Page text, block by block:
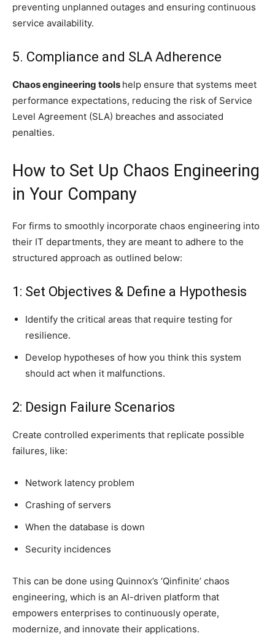
preventing unplanned outages and ensuring continuous
service availability.
5. Compliance and SLA Adherence
Chaos engineering tools help ensure that systems meet
performance expectations, reducing the risk of Service
Level Agreement (SLA) breaches and associated
penalties.
How to Set Up Chaos Engineering
in Your Company
For firms to smoothly incorporate chaos engineering into
their IT departments, they are meant to adhere to the
structured approach as outlined below:
1: Set Objectives & Define a Hypothesis
Identify the critical areas that require testing for
resilience.
Develop hypotheses of how you think this system
should act when it malfunctions.
2: Design Failure Scenarios
Create controlled experiments that replicate possible
failures, like:
Network latency problem
Crashing of servers
When the database is down
Security incidences
This can be done using Quinnox’s ‘Qinfinite’ chaos
engineering, which is an AI-driven platform that
empowers enterprises to continuously operate,
modernize, and innovate their applications.